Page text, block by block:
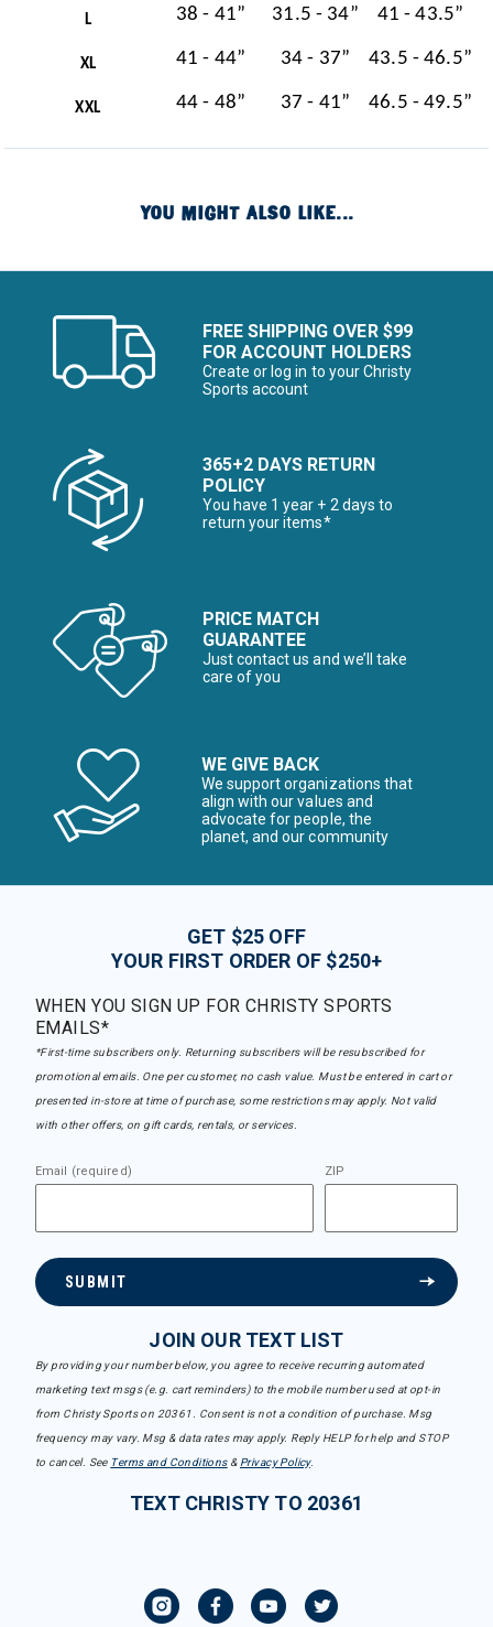
L 38 - 41” 31.5 - 34” 41 - 43.5”
XL 41 - 44” 34 - 37” 43.5 - 46.5”
XXL 44 - 48” 37 - 41” 46.5 - 49.5”
YOU MIGHT ALSO LIKE...
FREE SHIPPING OVER $99
FOR ACCOUNT HOLDERS
Create or log in to your Christy
Sports account
365+2 DAYS RETURN
POLICY
You have 1 year + 2 days to
return your items*
PRICE MATCH
GUARANTEE
Just contact us and we’ll take
care of you
WE GIVE BACK
We support organizations that
align with our values and
advocate for people, the
planet, and our community
GET $25 OFF
YOUR FIRST ORDER OF $250+
WHEN YOU SIGN UP FOR CHRISTY SPORTS
EMAILS*
*First-time subscribers only. Returning subscribers will be resubscribed for
promotional emails. One per customer, no cash value. Must be entered in cart or
presented in-store at time of purchase, some restrictions may apply. Not valid
with other offers, on gift cards, rentals, or services.
Email (required) ZIP
SUBMIT
JOIN OUR TEXT LIST
By providing your number below, you agree to receive recurring automated
marketing text msgs (e.g. cart reminders) to the mobile number used at opt-in
from Christy Sports on 20361. Consent is not a condition of purchase. Msg
frequency may vary. Msg & data rates may apply. Reply HELP for help and STOP
to cancel. See Terms and Conditions& Privacy Policy.
TEXT CHRISTY TO 20361